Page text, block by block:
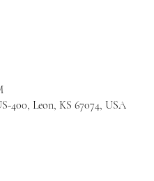
400, Leon, KS 67074, USA